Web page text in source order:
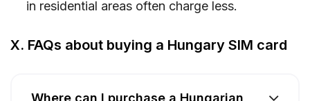
in residential areas often charge less.
X. FAQs about buying a Hungary SIM card
Where can I purchase a Hungarian